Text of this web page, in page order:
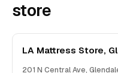
store
LA Mattress Store,
201 N Central Ave,